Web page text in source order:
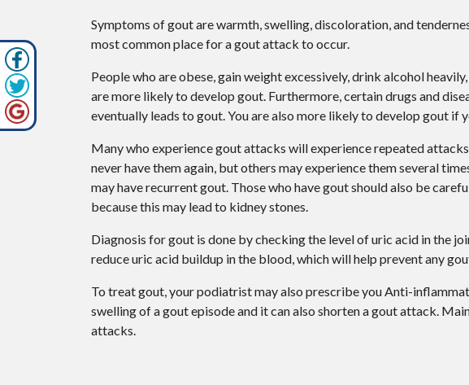
Symptoms of gout are warmth, swelling, discoloration, and
most common place for a gout attack to occur.
People who are obese, gain weight excessively, drink alcohol
are more likely to develop gout. Furthermore, certain drugs and
eventually leads to gout. You are also more likely to develop gout if
Many who experience gout attacks will experience repeated
never have them again, but others may experience them several
may have recurrent gout. Those who have gout should also be
because this may lead to kidney stones.
Diagnosis for gout is done by checking the level of uric acid in the
reduce uric acid buildup in the blood, which will help prevent any
To treat gout, your podiatrist may also prescribe you Anti-
swelling of a gout episode and it can also shorten a gout attack.
attacks.